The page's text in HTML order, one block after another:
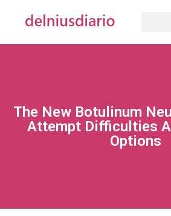
The New Botulinum
Attempt Difficulties
Options